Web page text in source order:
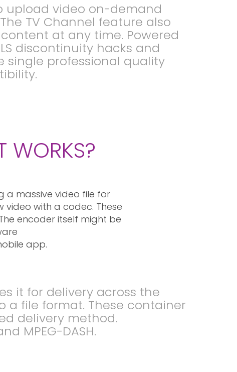
upload video on-demand
TV Channel feature also
at any time. Powered
discontinuity hacks and
professional quality
WORKS?
a massive video file for
with a codec. These
encoder itself might be
app.
it for delivery across the
a file format. These container
delivery method.
MPEG-DASH.